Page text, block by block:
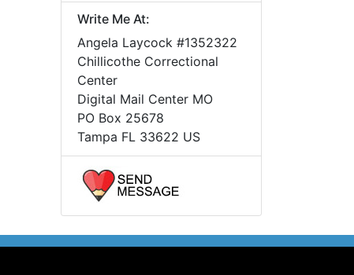
Write Me At:
Angela Laycock #1352322
Chillicothe Correctional
Center
Digital Mail Center MO
PO Box 25678
Tampa FL 33622 US